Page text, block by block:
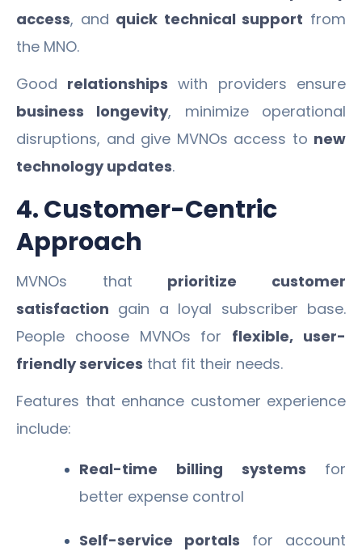
access, and quick technical support from
the MNO.
Good relationships with providers ensure
business longevity, minimize operational
disruptions, and give MVNOs access to new
technology updates.
4. Customer-Centric
Approach
MVNOs that prioritize customer
satisfaction gain a loyal subscriber base.
People choose MVNOs for flexible, user-
friendly services that fit their needs.
Features that enhance customer experience
include:
Real-time billing systems for
better expense control
Self-service portals for account